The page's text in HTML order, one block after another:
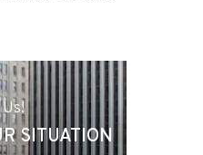
SITUATION